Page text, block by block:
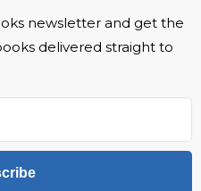
newsletter and get the
delivered straight to